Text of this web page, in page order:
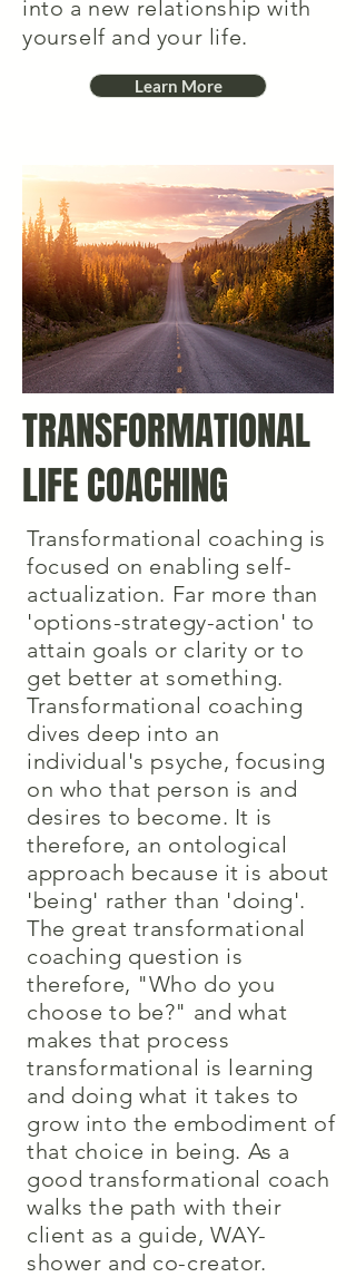
into a new relationship with
yourself and your life.
Learn More
TRANSFORMATIONAL
LIFE COACHING
Transformational coaching is
focused on enabling self-
actualization. Far more than
'options-strategy-action' to
attain goals or clarity or to
get better at something.
Transformational coaching
dives deep into an
individual's psyche, focusing
on who that person is and
desires to become. It is
therefore, an ontological
approach because it is about
'being' rather than 'doing'.
The great transformational
coaching question is
therefore, "Who do you
choose to be?" and what
makes that process
transformational is learning
and doing what it takes to
grow into the embodiment of
that choice in being. As a
good transformational coach
walks the path with their
client as a guide, WAY-
shower and co-creator.